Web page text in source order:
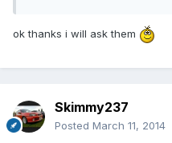
ok thanks i will ask them
Skimmy237
Posted March 11, 2014